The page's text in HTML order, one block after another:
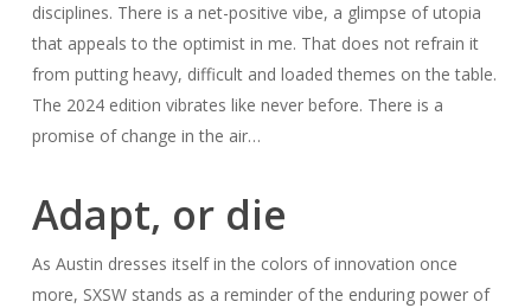
disciplines. There is a net-positive vibe, a glimpse of utopia
that appeals to the optimist in me. That does not refrain it
from putting heavy, difficult and loaded themes on the table.
The 2024 edition vibrates like never before. There is a
promise of change in the air…
Adapt, or die
As Austin dresses itself in the colors of innovation once
more, SXSW stands as a reminder of the enduring power of